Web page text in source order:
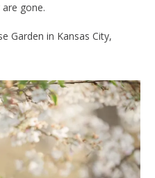
gone.
Garden in Kansas City,